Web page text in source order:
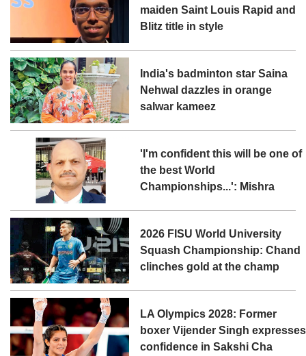
maiden Saint Louis Rapid and
Blitz title in style
India's badminton star Saina
Nehwal dazzles in orange
salwar kameez
'I'm confident this will be one of
the best World
Championships...': Mishra
2026 FISU World University
Squash Championship: Chand
clinches gold at the champ
LA Olympics 2028: Former
boxer Vijender Singh expresses
confidence in Sakshi Cha